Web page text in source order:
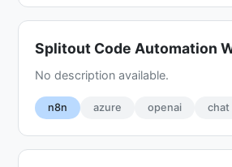
Splitout Code Automation
No description available.
n8n azure openai chat